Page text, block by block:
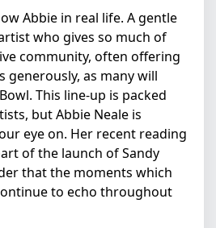
Abbie in real life. A gentle
who gives so much of
community, often offering
generously, as many will
This line-up is packed
but Abbie Neale is
eye on. Her recent reading
of the launch of Sandy
that the moments which
to echo throughout